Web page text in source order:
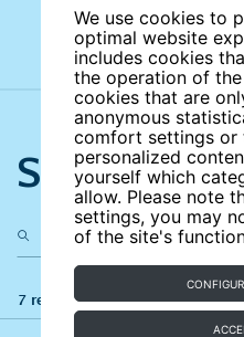
We use cookies to
optimal website
includes cookies
the operation of
cookies that are
anonymous
comfort settings or
personalized
yourself which
allow. Please note
settings, you may
of the site's
Search the
7 results